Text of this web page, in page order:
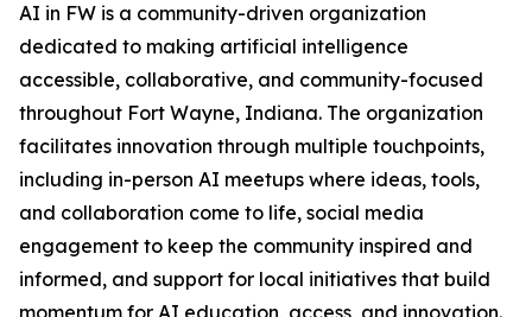
AI in FW is a community-driven organization
dedicated to making artificial intelligence
accessible, collaborative, and community-focused
throughout Fort Wayne, Indiana. The organization
facilitates innovation through multiple touchpoints,
including in-person AI meetups where ideas, tools,
and collaboration come to life, social media
engagement to keep the community inspired and
informed, and support for local initiatives that build
momentum for AI education, access, and innovation.